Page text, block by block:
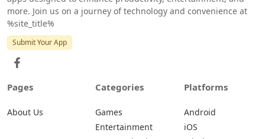
more. Join us on a journey of technology and convenience at
%site_title%
Submit Your App
Pages
About Us
Categories
Games
Entertainment
Platforms
Android
iOS